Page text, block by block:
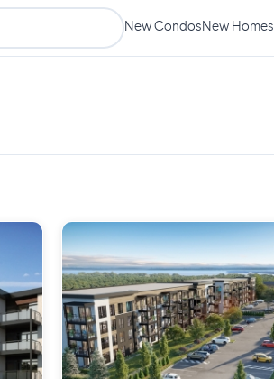
New CondosNew Homes